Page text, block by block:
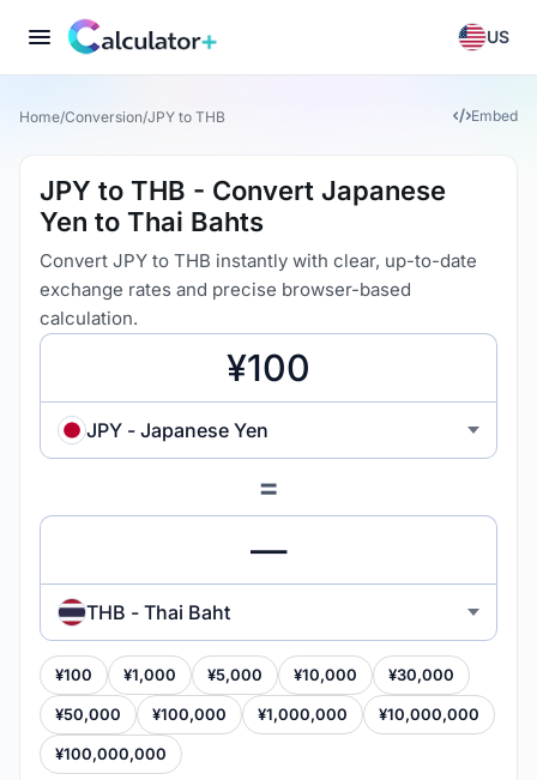
US
Home/Conversion/JPY to THB Embed
JPY to THB - Convert Japanese
Yen to Thai Bahts
Convert JPY to THB instantly with clear, up-to-date
exchange rates and precise browser-based
calculation.
JPY - Japanese Yen
=
THB - Thai Baht
¥100 ¥1,000 ¥5,000 ¥10,000 ¥30,000
¥50,000 ¥100,000 ¥1,000,000 ¥10,000,000
¥100,000,000